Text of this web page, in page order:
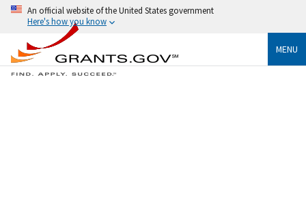
An official website of the United States government
Here's how you know
MENU